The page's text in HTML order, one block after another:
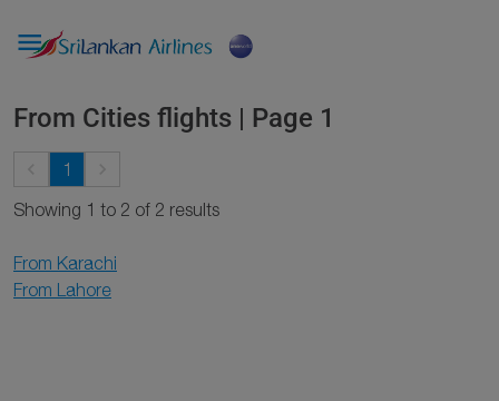

From Cities flights | Page 1
1
Showing 1 to 2 of 2 results
From Karachi
From Lahore